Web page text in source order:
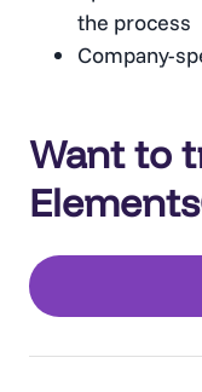
the process
Company-
Want to